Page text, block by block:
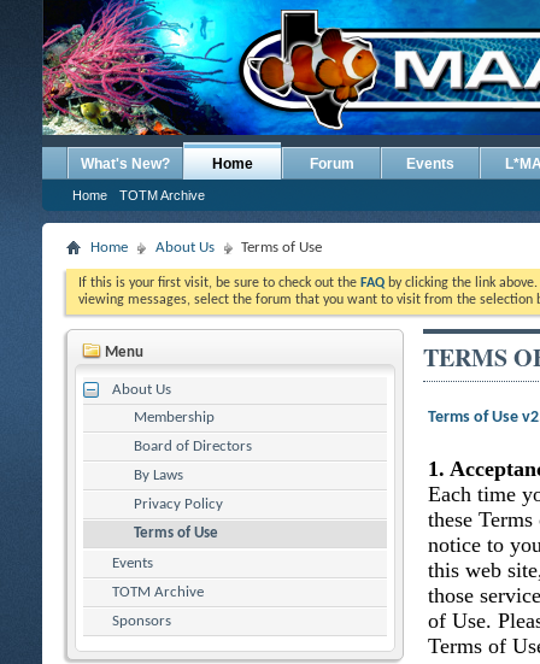
What's New? Home
Home TOTM Archive
Forum Events
Home About Us Terms of Use
If this is your first visit, be sure to check out the FAQ by clicking the link
viewing messages, select the forum that you want to visit from the selection
Menu
About Us
Membership
Board of Directors
By Laws
Privacy Policy
Terms of Use
Events
TOTM Archive
Sponsors
TERMS
Terms of Use
1.
Each time
these
notice to
this web
those
of Use.
Terms of